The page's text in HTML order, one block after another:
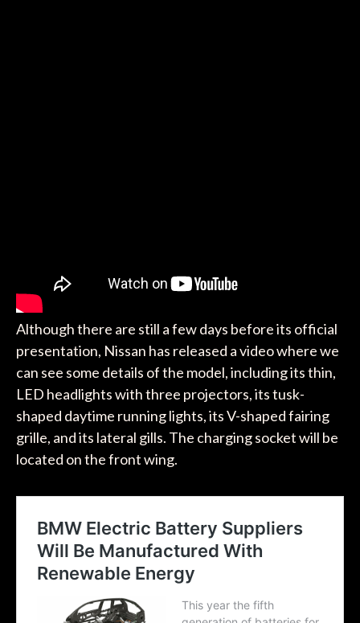
Although there are still a few days before its official
presentation, Nissan has released a video where we
can see some details of the model, including its thin,
LED headlights with three projectors, its tusk-
shaped daytime running lights, its V-shaped fairing
grille, and its lateral gills. The charging socket will be
located on the front wing.